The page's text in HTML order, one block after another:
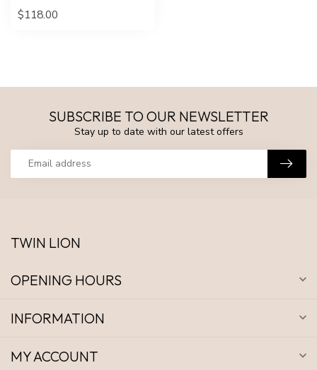
$118.00
SUBSCRIBE TO OUR NEWSLETTER
Stay up to date with our latest offers
TWIN LION
OPENING HOURS
INFORMATION
MY ACCOUNT